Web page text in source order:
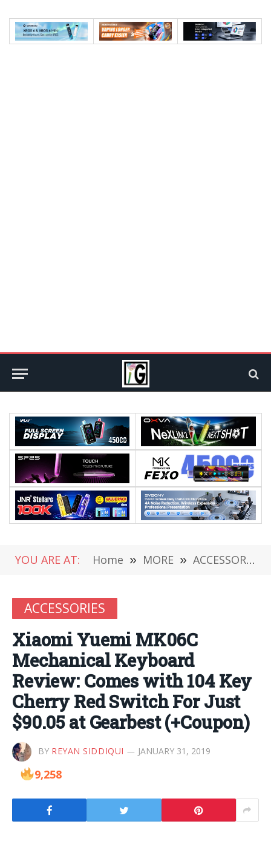
YOU ARE AT: Home » MORE » ACCESSORIES
ACCESSORIES
Xiaomi Yuemi MK06C
Mechanical Keyboard
Review: Comes with 104 Key
Cherry Red Switch For Just
$90.05 at Gearbest (+Coupon)
BY REYAN SIDDIQUI JANUARY 31, 2019
9,258